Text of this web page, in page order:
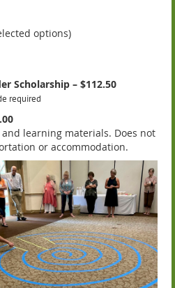
options)
Scholarship – $112.50
learning materials. Does not
or accommodation.